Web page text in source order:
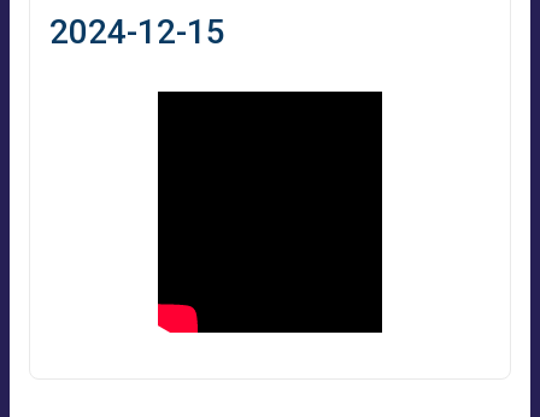
2024-12-15